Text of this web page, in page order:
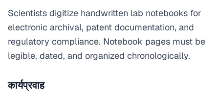
Scientists digitize handwritten lab notebooks for
electronic archival, patent documentation, and
regulatory compliance. Notebook pages must be
legible, dated, and organized chronologically.
कार्यप्रवाह